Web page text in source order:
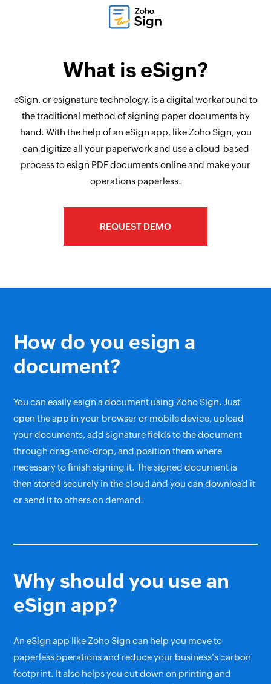
What is eSign?
eSign, or esignature technology, is a digital workaround to
the traditional method of signing paper documents by
hand. With the help of an eSign app, like Zoho Sign, you
can digitize all your paperwork and use a cloud-based
process to esign PDF documents online and make your
operations paperless.
REQUEST DEMO
How do you esign a
document?
You can easily esign a document using Zoho Sign. Just
open the app in your browser or mobile device, upload
your documents, add signature fields to the document
through drag-and-drop, and position them where
necessary to finish signing it. The signed document is
then stored securely in the cloud and you can download it
or send it to others on demand.
Why should you use an
eSign app?
An eSign app like Zoho Sign can help you move to
paperless operations and reduce your business's carbon
footprint. It also helps you cut down on printing and